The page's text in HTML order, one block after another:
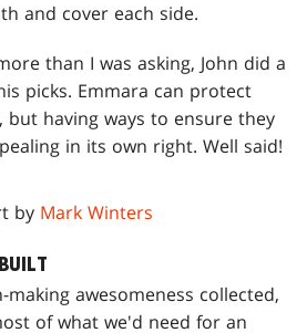
and cover each side.
than I was asking, John did a
picks. Emmara can protect
but having ways to ensure they
in its own right. Well said!
by Mark Winters
awesomeness collected,
of what we'd need for an